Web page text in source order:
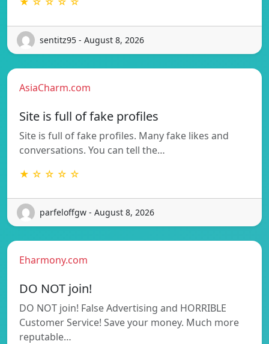
sentitz95 - August 8, 2026
AsiaCharm.com
Site is full of fake profiles
Site is full of fake profiles. Many fake likes and
conversations. You can tell the…
★ ☆ ☆ ☆ ☆
parfeloffgw - August 8, 2026
Eharmony.com
DO NOT join!
DO NOT join! False Advertising and HORRIBLE
Customer Service! Save your money. Much more
reputable…